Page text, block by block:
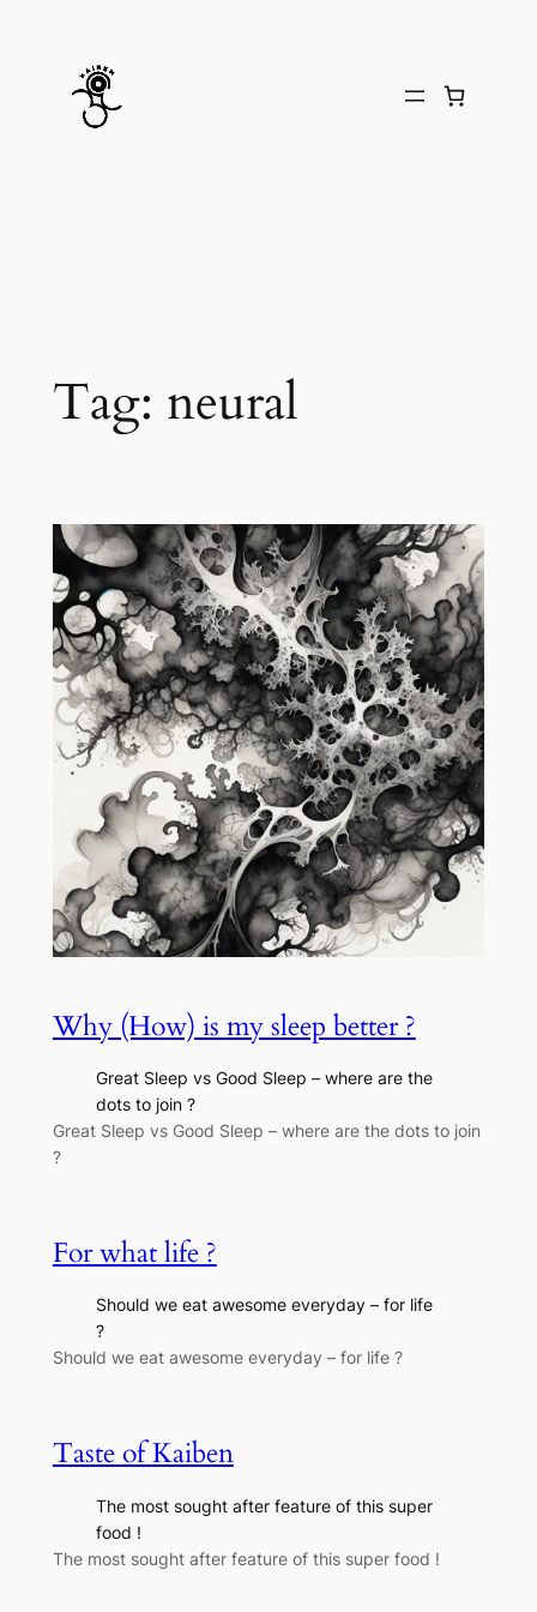
content
Tag: neural
Why (How) is my sleep better ?
Great Sleep vs Good Sleep – where are the
dots to join ?
Great Sleep vs Good Sleep – where are the dots to join
?
For what life ?
Should we eat awesome everyday – for life
?
Should we eat awesome everyday – for life ?
Taste of Kaiben
The most sought after feature of this super
food !
The most sought after feature of this super food !